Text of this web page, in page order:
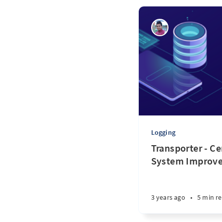
Logging
Transporter -
System
3 years ago • 5 min